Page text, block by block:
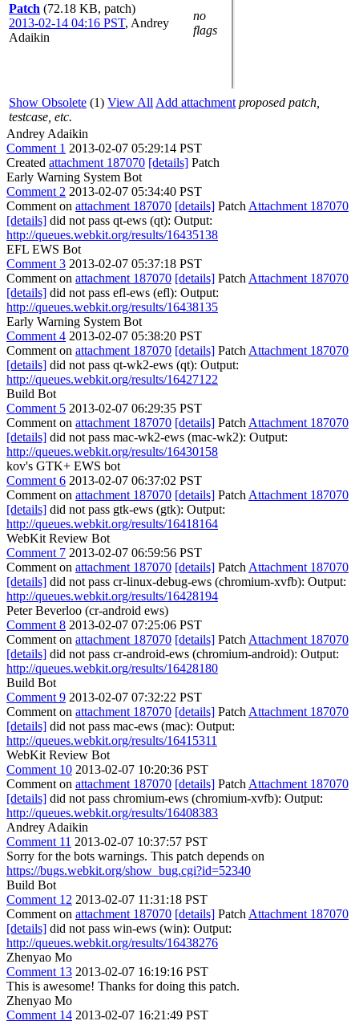
Patch (72.18 KB, patch)
2013-02-14 04:16 PST, Andrey
Adaikin
no
flags
Show Obsolete (1) View All Add attachment proposed patch,
testcase, etc.
Andrey Adaikin
Comment 1 2013-02-07 05:29:14 PST
Created attachment 187070 [details] Patch
Early Warning System Bot
Comment 2 2013-02-07 05:34:40 PST
Comment on attachment 187070 [details] Patch Attachment 187070
[details] did not pass qt-ews (qt): Output:
http://queues.webkit.org/results/16435138
EFL EWS Bot
Comment 3 2013-02-07 05:37:18 PST
Comment on attachment 187070 [details] Patch Attachment 187070
[details] did not pass efl-ews (efl): Output:
http://queues.webkit.org/results/16438135
Early Warning System Bot
Comment 4 2013-02-07 05:38:20 PST
Comment on attachment 187070 [details] Patch Attachment 187070
[details] did not pass qt-wk2-ews (qt): Output:
http://queues.webkit.org/results/16427122
Build Bot
Comment 5 2013-02-07 06:29:35 PST
Comment on attachment 187070 [details] Patch Attachment 187070
[details] did not pass mac-wk2-ews (mac-wk2): Output:
http://queues.webkit.org/results/16430158
kov's GTK+ EWS bot
Comment 6 2013-02-07 06:37:02 PST
Comment on attachment 187070 [details] Patch Attachment 187070
[details] did not pass gtk-ews (gtk): Output:
http://queues.webkit.org/results/16418164
WebKit Review Bot
Comment 7 2013-02-07 06:59:56 PST
Comment on attachment 187070 [details] Patch Attachment 187070
[details] did not pass cr-linux-debug-ews (chromium-xvfb): Output:
http://queues.webkit.org/results/16428194
Peter Beverloo (cr-android ews)
Comment 8 2013-02-07 07:25:06 PST
Comment on attachment 187070 [details] Patch Attachment 187070
[details] did not pass cr-android-ews (chromium-android): Output:
http://queues.webkit.org/results/16428180
Build Bot
Comment 9 2013-02-07 07:32:22 PST
Comment on attachment 187070 [details] Patch Attachment 187070
[details] did not pass mac-ews (mac): Output:
http://queues.webkit.org/results/16415311
WebKit Review Bot
Comment 10 2013-02-07 10:20:36 PST
Comment on attachment 187070 [details] Patch Attachment 187070
[details] did not pass chromium-ews (chromium-xvfb): Output:
http://queues.webkit.org/results/16408383
Andrey Adaikin
Comment 11 2013-02-07 10:37:57 PST
Sorry for the bots warnings. This patch depends on
https://bugs.webkit.org/show_bug.cgi?id=52340
Build Bot
Comment 12 2013-02-07 11:31:18 PST
Comment on attachment 187070 [details] Patch Attachment 187070
[details] did not pass win-ews (win): Output:
http://queues.webkit.org/results/16438276
Zhenyao Mo
Comment 13 2013-02-07 16:19:16 PST
This is awesome! Thanks for doing this patch.
Zhenyao Mo
Comment 14 2013-02-07 16:21:49 PST